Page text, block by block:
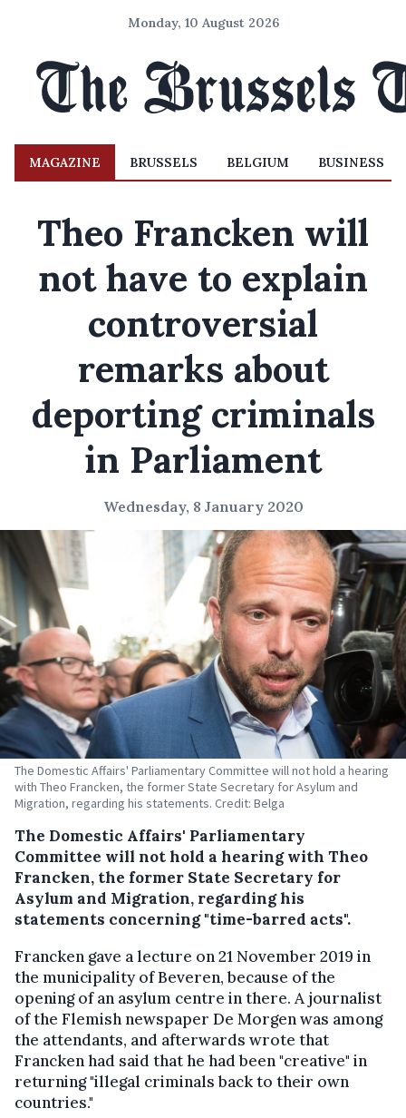
Monday, 10 August 2026
MAGAZINE BRUSSELS BELGIUM BUSINESS
Theo Francken will
not have to explain
controversial
remarks about
deporting criminals
in Parliament
Wednesday, 8 January 2020
The Domestic Affairs' Parliamentary Committee will not hold a hearing
with Theo Francken, the former State Secretary for Asylum and
Migration, regarding his statements. Credit: Belga
The Domestic Affairs' Parliamentary
Committee will not hold a hearing with Theo
Francken, the former State Secretary for
Asylum and Migration, regarding his
statements concerning "time-barred acts".
Francken gave a lecture on 21 November 2019 in
the municipality of Beveren, because of the
opening of an asylum centre in there. A journalist
of the Flemish newspaper De Morgen was among
the attendants, and afterwards wrote that
Francken had said that he had been "creative" in
returning "illegal criminals back to their own
countries."